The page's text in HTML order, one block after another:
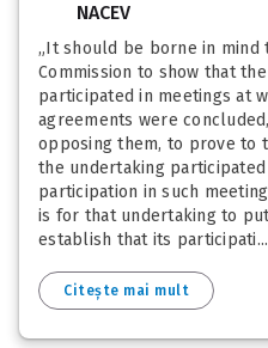
NACEV
„It should be borne in
Commission to show that
participated in meetings at
agreements were
opposing them, to prove to
the undertaking
participation in such
is for that undertaking to
establish that its participati...
Citește mai mult